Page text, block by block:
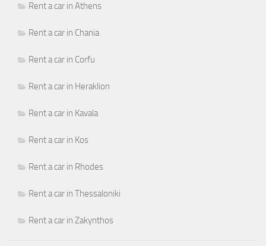
Rent a car in Athens
Rent a car in Chania
Rent a car in Corfu
Rent a car in Heraklion
Rent a car in Kavala
Rent a car in Kos
Rent a car in Rhodes
Rent a car in Thessaloniki
Rent a car in Zakynthos